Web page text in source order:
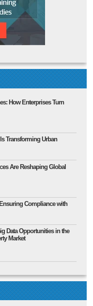
How Enterprises Turn
Transforming Urban
Are Reshaping Global
Compliance with
Data Opportunities in the
Market